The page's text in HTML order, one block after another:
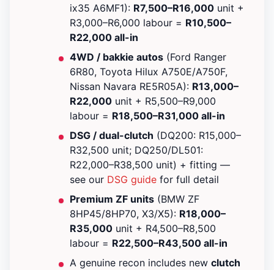
ix35 A6MF1): R7,500–R16,000unit +
R3,000–R6,000 labour = R10,500–
R22,000 all-in
4WD / bakkie autos(Ford Ranger
6R80, Toyota Hilux A750E/A750F,
Nissan Navara RE5R05A): R13,000–
R22,000unit + R5,500–R9,000
labour = R18,500–R31,000 all-in
DSG / dual-clutch (DQ200: R15,000–
R32,500 unit; DQ250/DL501:
R22,000–R38,500 unit) + fitting —
see our DSG guidefor full detail
Premium ZF units(BMW ZF
8HP45/8HP70, X3/X5): R18,000–
R35,000unit + R4,500–R8,500
labour = R22,500–R43,500 all-in
A genuine recon includes new clutch